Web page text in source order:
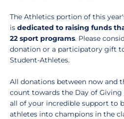
The Athletics portion of this
is dedicated to raising funds
22 sport programs. Please
donation or a participatory gift
Student-Athletes.
All donations between now and
count towards the Day of
all of your incredible support to
athletes into champions in the